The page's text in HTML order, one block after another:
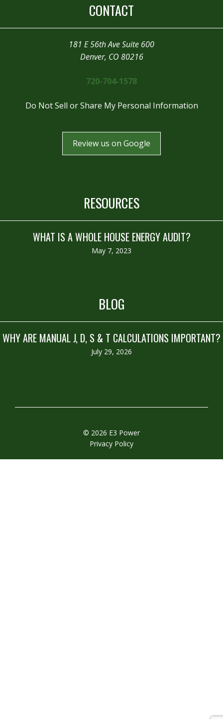
CONTACT
181 E 56th Ave Suite 600
Denver, CO 80216
720-704-1578
Do Not Sell or Share My Personal Information
Review us on Google
RESOURCES
WHAT IS A WHOLE HOUSE ENERGY AUDIT?
May 7, 2023
BLOG
WHY ARE MANUAL J, D, S & T CALCULATIONS IMPORTANT?
July 29, 2026
© 2026 E3 Power
Privacy Policy